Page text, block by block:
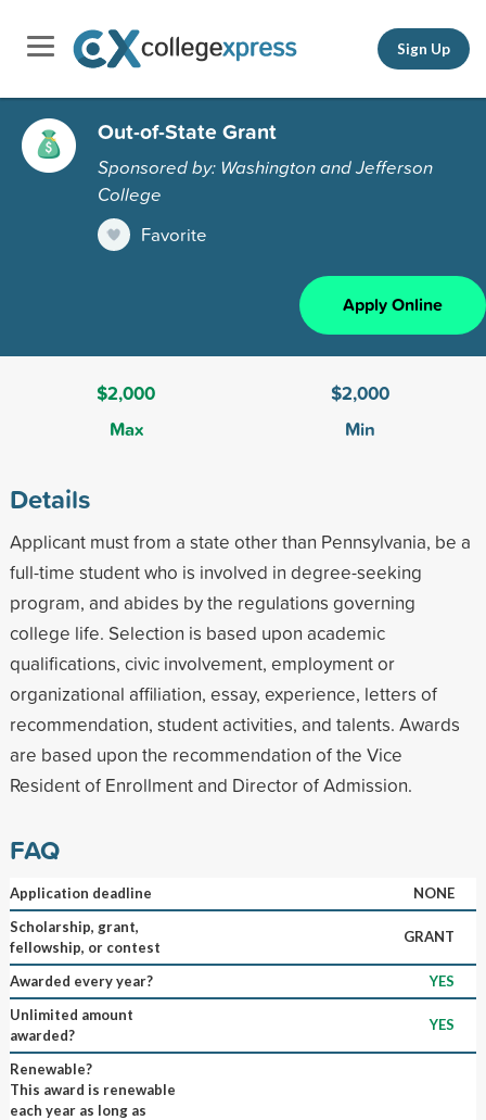
Sign Up
Out-of-State Grant
Sponsored by: Washington and Jefferson
College
Favorite
Apply Online
$2,000
Max
$2,000
Min
Details
Applicant must from a state other than Pennsylvania, be a
full-time student who is involved in degree-seeking
program, and abides by the regulations governing
college life. Selection is based upon academic
qualifications, civic involvement, employment or
organizational affiliation, essay, experience, letters of
recommendation, student activities, and talents. Awards
are based upon the recommendation of the Vice
Resident of Enrollment and Director of Admission.
FAQ
Application deadline
NONE
Scholarship, grant,
fellowship, or contest
GRANT
Awarded every year?
YES
Unlimited amount
awarded?
YES
Renewable?
This award is renewable
each year as long as